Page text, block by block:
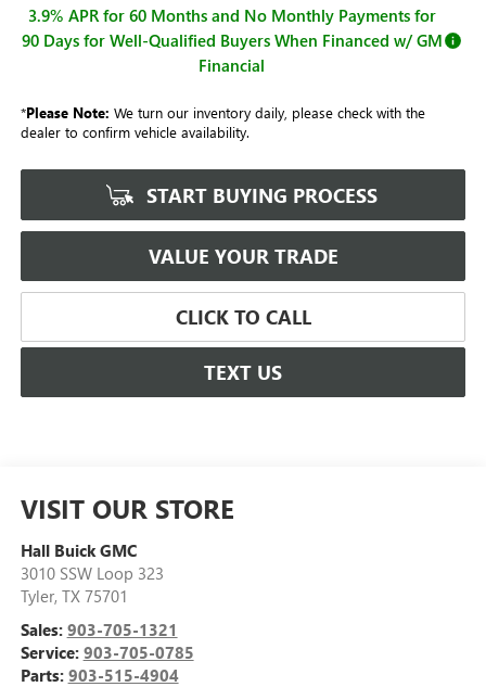
3.9% APR for 60 Months and No Monthly Payments for
90 Days for Well-Qualified Buyers When Financed w/ GM
Financial
*Please Note: We turn our inventory daily, please check with the
dealer to confirm vehicle availability.
START BUYING PROCESS
VALUE YOUR TRADE
CLICK TO CALL
TEXT US
VISIT OUR STORE
Hall Buick GMC
3010 SSW Loop 323
Tyler, TX 75701
Sales: 903-705-1321
Service: 903-705-0785
Parts: 903-515-4904